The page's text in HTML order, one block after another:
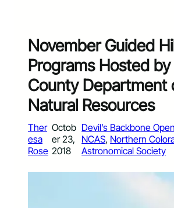
November Guided
Programs Hosted
County Department
Natural Resources
Ther
esa
Rose
Octob
er 23,
2018
Devil’s Backbone
NCAS, Northern
Astronomical Society